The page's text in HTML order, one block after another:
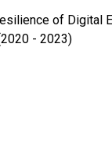
of Digital
- 2023)